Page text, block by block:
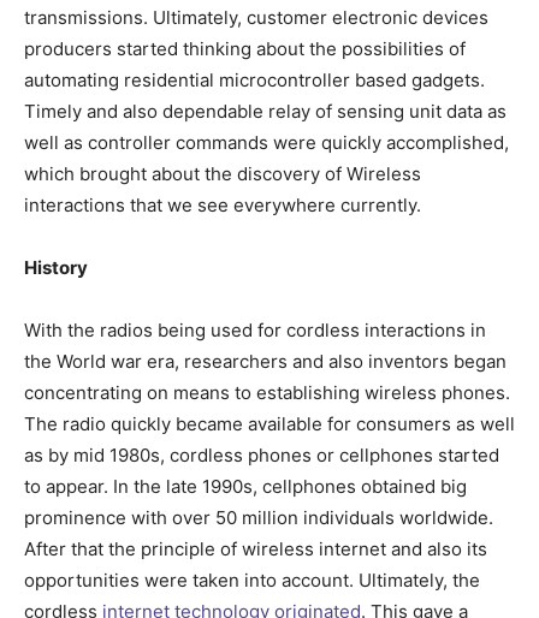
transmissions. Ultimately, customer electronic devices
producers started thinking about the possibilities of
automating residential microcontroller based gadgets.
Timely and also dependable relay of sensing unit data as
well as controller commands were quickly accomplished,
which brought about the discovery of Wireless
interactions that we see everywhere currently.
History
With the radios being used for cordless interactions in
the World war era, researchers and also inventors began
concentrating on means to establishing wireless phones.
The radio quickly became available for consumers as well
as by mid 1980s, cordless phones or cellphones started
to appear. In the late 1990s, cellphones obtained big
prominence with over 50 million individuals worldwide.
After that the principle of wireless internet and also its
opportunities were taken into account. Ultimately, the
cordless internet technology originated. This gave a